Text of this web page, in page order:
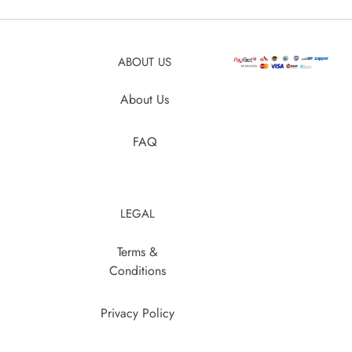
cart
ABOUT US
About Us
FAQ
LEGAL
Terms &
Conditions
Privacy Policy